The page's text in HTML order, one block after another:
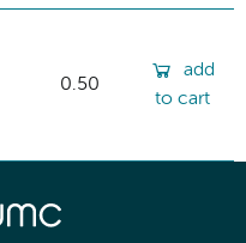
0.50
add
to cart